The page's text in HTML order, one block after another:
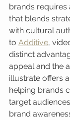
brands
that blends
with cultural
to Additive,
distinct
appeal and the
illustrate offers
helping brands
target
brand